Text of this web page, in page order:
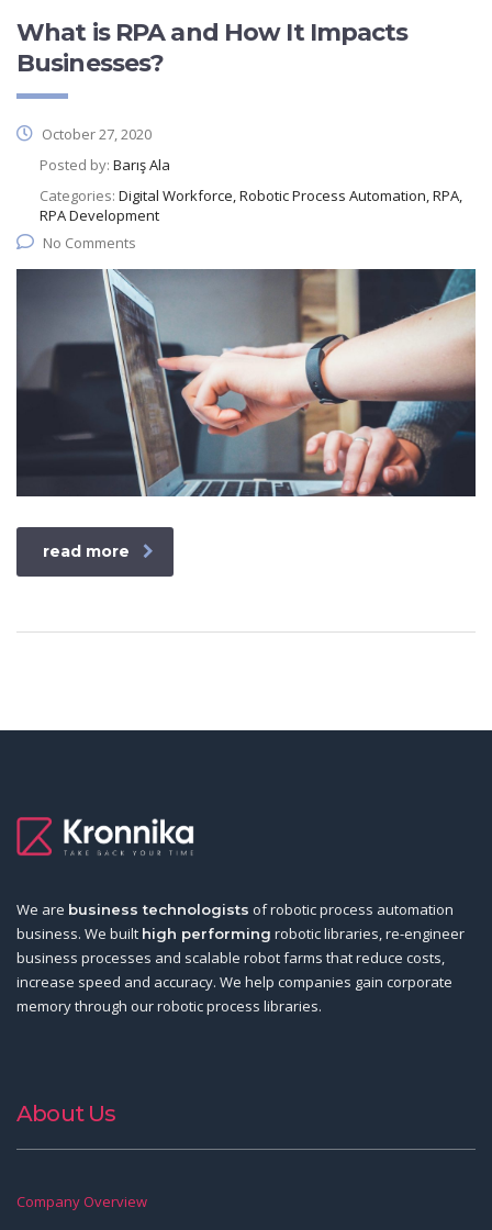
What is RPA and How It Impacts
Businesses?
October 27, 2020
Posted by: Barış Ala
Categories: Digital Workforce, Robotic Process Automation, RPA,
RPA Development
No Comments
read more
We are business technologists of robotic process automation
business. We built high performing robotic libraries, re-engineer
business processes and scalable robot farms that reduce costs,
increase speed and accuracy. We help companies gain corporate
memory through our robotic process libraries.
About Us
Company Overview